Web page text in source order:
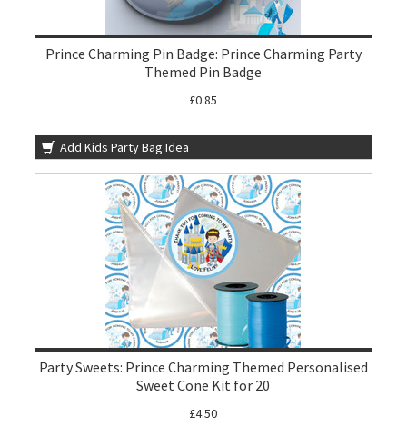
Prince Charming Pin Badge: Prince Charming Party
Themed Pin Badge
£0.85
Add Kids Party Bag Idea
Party Sweets: Prince Charming Themed Personalised
Sweet Cone Kit for 20
£4.50